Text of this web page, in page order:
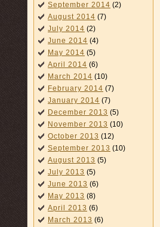
September 2014 (2)
August 2014 (7)
July 2014 (2)
June 2014 (4)
May 2014 (5)
April 2014 (6)
March 2014 (10)
February 2014 (7)
January 2014 (7)
December 2013 (5)
November 2013 (10)
October 2013 (12)
September 2013 (10)
August 2013 (5)
July 2013 (5)
June 2013 (6)
May 2013 (8)
April 2013 (6)
March 2013 (6)